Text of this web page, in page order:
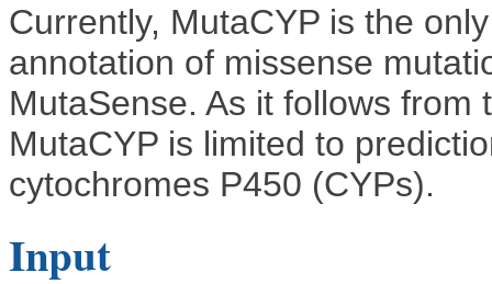
Currently, MutaCYP is the
annotation of missense
MutaSense. As it follows
MutaCYP is limited to
cytochromes P450 (CYPs).
Input